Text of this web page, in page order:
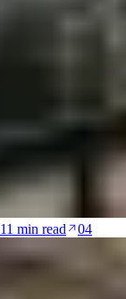
11 min read 04